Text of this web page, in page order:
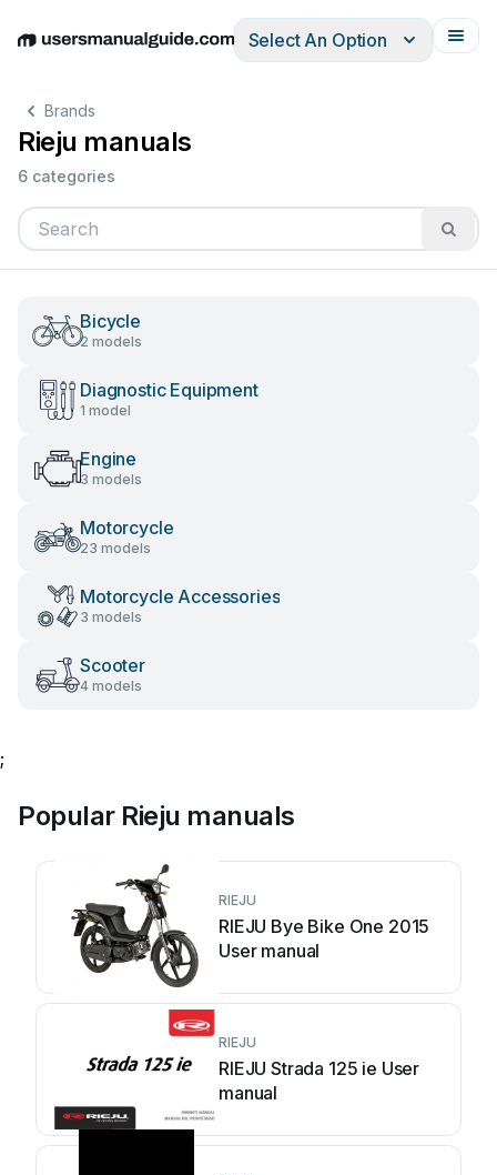
EnglishDeutschEspañolItalianoFrançais
Select An Option
Brands
Rieju manuals
6 categories
Bicycle
2 models
Diagnostic Equipment
1 model
Engine
3 models
Motorcycle
23 models
Motorcycle Accessories
3 models
Scooter
4 models
;
Popular Rieju manuals
RIEJU
RIEJU Bye Bike One 2015
User manual
RIEJU
RIEJU Strada 125 ie User
manual